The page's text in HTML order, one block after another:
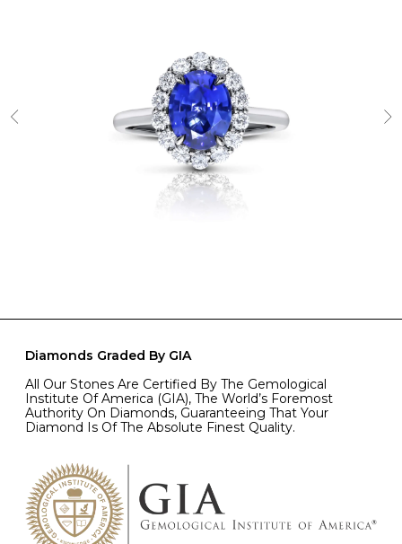
Diamonds Graded By GIA
All Our Stones Are Certified By The Gemological
Institute Of America (GIA), The World’s Foremost
Authority On Diamonds, Guaranteeing That Your
Diamond Is Of The Absolute Finest Quality.